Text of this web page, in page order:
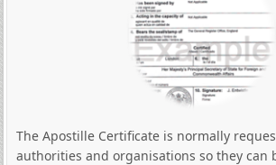
The Apostille Certificate is normally
authorities and organisations so they can